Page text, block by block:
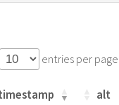
entries per page
alt